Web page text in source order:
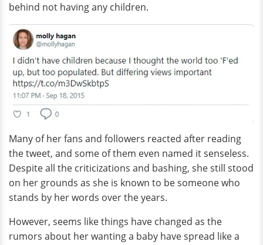
behind not having any children.
Many of her fans and followers reacted after reading
the tweet, and some of them even named it senseless.
Despite all the criticizations and bashing, she still stood
on her grounds as she is known to be someone who
stands by her words over the years.
However, seems like things have changed as the
rumors about her wanting a baby have spread like a